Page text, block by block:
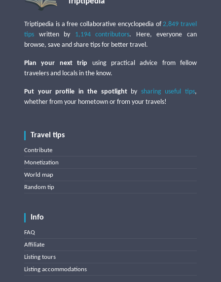
Triptipedia is a free collaborative encyclopedia of2,849 travel
tips written by 1,194 contributors. Here, everyone can
browse, save and share tips for better travel.
Plan your next trip using practical advice from fellow
travelers and locals in the know.
Put your profile in the spotlightby sharing useful tips,
whether from your hometown or from your travels!
Travel tips
Contribute
Monetization
World map
Random tip
Info
FAQ
Affiliate
Listing tours
Listing accommodations